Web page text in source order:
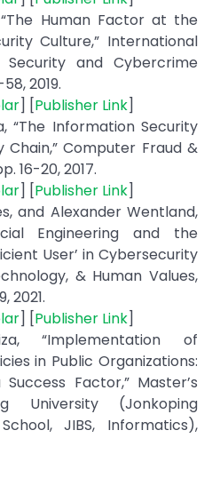
Human Factor at the
Culture,” International
and Cybercrime
2019.
] [Publisher Link]
“The Information Security
Chain,” Computer Fraud &
16-20, 2017.
] [Publisher Link]
and Alexander Wentland,
Engineering and the
User’ in Cybersecurity
& Human Values,
2021.
] [Publisher Link]
“Implementation of
in Public Organizations:
Factor,” Master’s
University (Jonkoping
JIBS, Informatics),